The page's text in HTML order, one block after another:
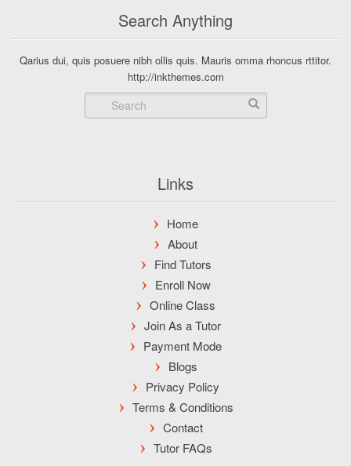
Search Anything
Qarius dui, quis posuere nibh ollis quis. Mauris omma rhoncus rttitor.
http://inkthemes.com
Links
Home
About
Find Tutors
Enroll Now
Online Class
Join As a Tutor
Payment Mode
Blogs
Privacy Policy
Terms & Conditions
Contact
Tutor FAQs